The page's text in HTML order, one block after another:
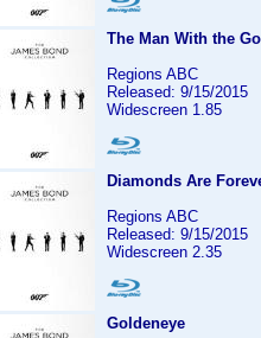
The Man With the
Regions ABC
Released: 9/15/2015
Widescreen 1.85
Diamonds Are
Regions ABC
Released: 9/15/2015
Widescreen 2.35
Goldeneye